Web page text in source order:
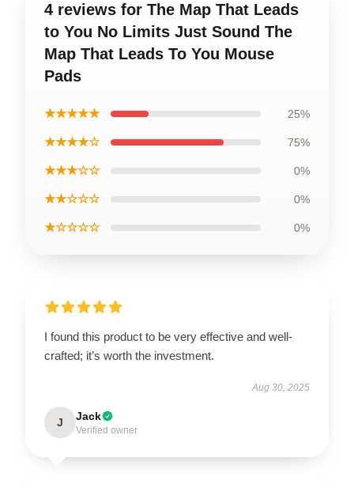
4 reviews for The Map That Leads
to You No Limits Just Sound The
Map That Leads To You Mouse
Pads
★★★★★ 25%
★★★★☆ 75%
★★★☆☆ 0%
★★☆☆☆ 0%
★☆☆☆☆ 0%
I found this product to be very effective and well-
crafted; it’s worth the investment.
Aug 30, 2025
J Jack
Verified owner